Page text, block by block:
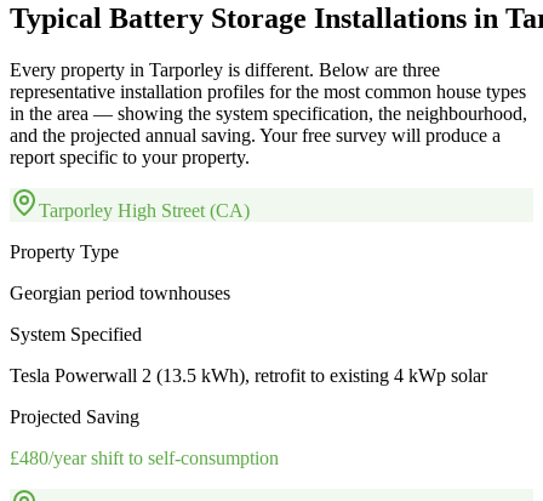
Typical Battery Storage Installations in
Every property in Tarporley is different. Below are three
representative installation profiles for the most common house types
in the area — showing the system specification, the neighbourhood,
and the projected annual saving. Your free survey will produce a
report specific to your property.
Tarporley High Street (CA)
Property Type
Georgian period townhouses
System Specified
Tesla Powerwall 2 (13.5 kWh), retrofit to existing 4 kWp solar
Projected Saving
£480/year shift to self-consumption